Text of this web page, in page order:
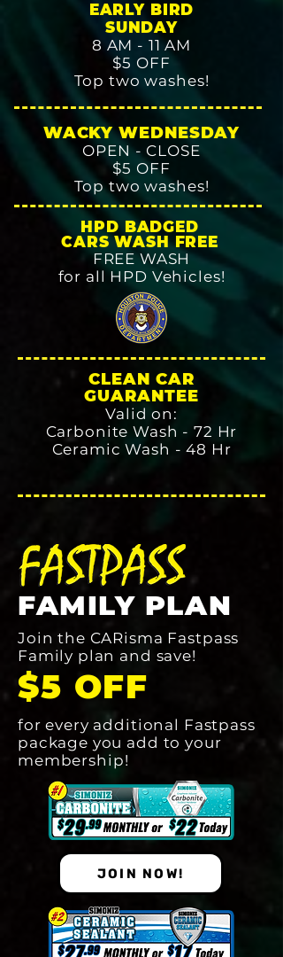
EARLY BIRD
SUNDAY
8 AM - 11 AM
$5 OFF
Top two washes!
WACKY WEDNESDAY
OPEN - CLOSE
$5 OFF
Top two washes!
HPD BADGED
CARS WASH FREE
FREE WASH
for all HPD Vehicles!
CLEAN CAR
GUARANTEE
Valid on:
Carbonite Wash - 72 Hr
Ceramic Wash - 48 Hr
FAMILY PLAN
Join the CARisma Fastpass
Family plan and save!
$5 OFF
for every additional Fastpass
package you add to your
membership!
JOIN NOW!